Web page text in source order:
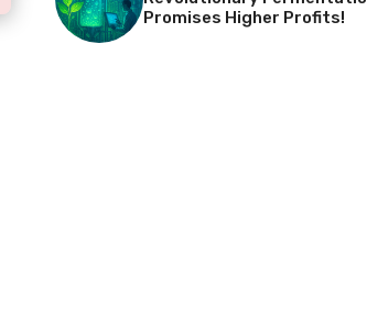
Promises Higher Profits!